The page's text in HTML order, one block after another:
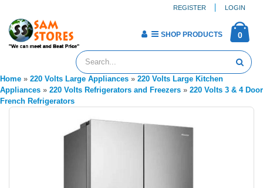
REGISTER LOGIN
0
SHOP PRODUCTS
Home » 220 Volts Large Appliances » 220 Volts Large Kitchen
Appliances » 220 Volts Refrigerators and Freezers » 220 Volts 3 & 4 Door
French Refrigerators